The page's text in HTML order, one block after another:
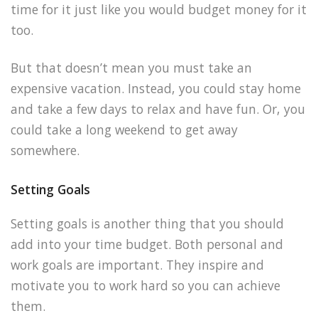
time for it just like you would budget money for it
too.
But that doesn’t mean you must take an
expensive vacation. Instead, you could stay home
and take a few days to relax and have fun. Or, you
could take a long weekend to get away
somewhere.
Setting Goals
Setting goals is another thing that you should
add into your time budget. Both personal and
work goals are important. They inspire and
motivate you to work hard so you can achieve
them.